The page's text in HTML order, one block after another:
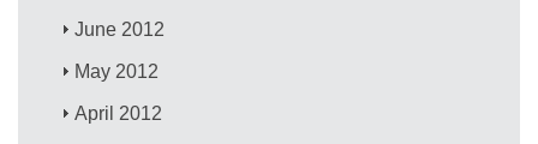
June 2012
May 2012
April 2012